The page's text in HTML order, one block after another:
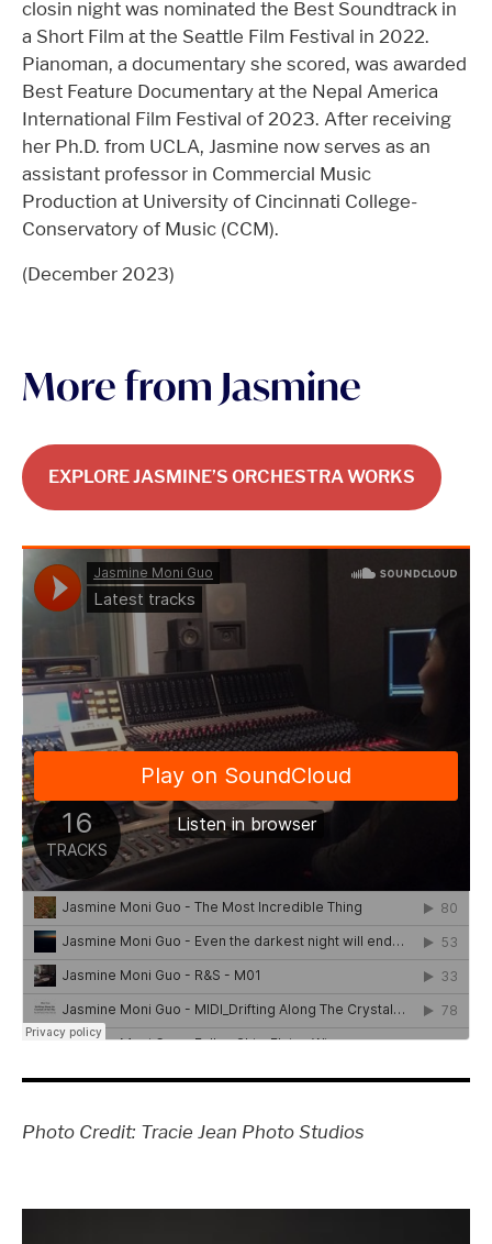
closin night was nominated the Best Soundtrack in
a Short Film at the Seattle Film Festival in 2022.
Pianoman, a documentary she scored, was awarded
Best Feature Documentary at the Nepal America
International Film Festival of 2023. After receiving
her Ph.D. from UCLA, Jasmine now serves as an
assistant professor in Commercial Music
Production at University of Cincinnati College-
Conservatory of Music (CCM).
(December 2023)
More from Jasmine
EXPLORE JASMINE’S ORCHESTRA WORKS
Photo Credit: Tracie Jean Photo Studios